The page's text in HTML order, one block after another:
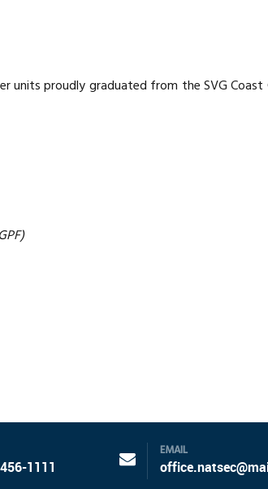
units proudly graduated from the SVG Coast
1111
EMAIL